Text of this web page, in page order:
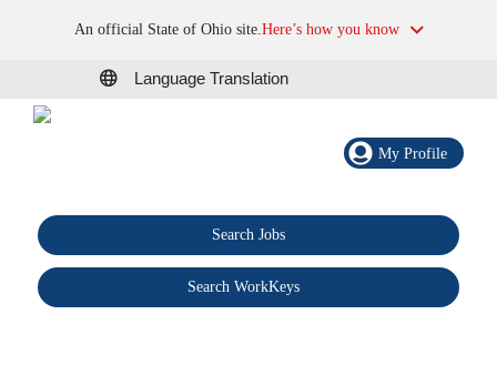
An official State of Ohio site.Here’s how you know
Language Translation
My Profile
Search Jobs
Search WorkKeys